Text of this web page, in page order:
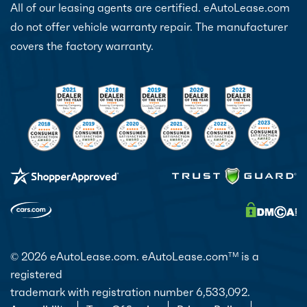
All of our leasing agents are certified. eAutoLease.com
do not offer vehicle warranty repair. The manufacturer
covers the factory warranty.
© 2026 eAutoLease.com. eAutoLease.comTM is a
registered
trademark with registration number 6,533,092.